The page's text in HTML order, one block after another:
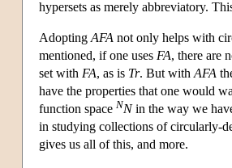
hypersets as merely abbreviatory.
Adopting AFA not only helps with
mentioned, if one uses FA, there are
set with FA, as is Tr. But with AFA
have the properties that one would
function space NNin the way we
in studying collections of circularly-
gives us all of this, and more.